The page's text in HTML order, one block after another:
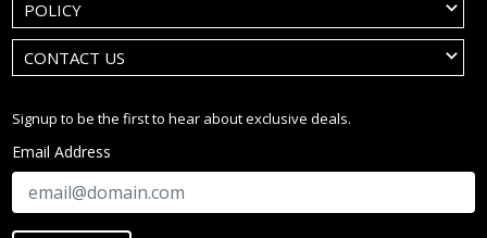
POLICY
CONTACT US
Signup to be the first to hear about exclusive deals.
Email Address